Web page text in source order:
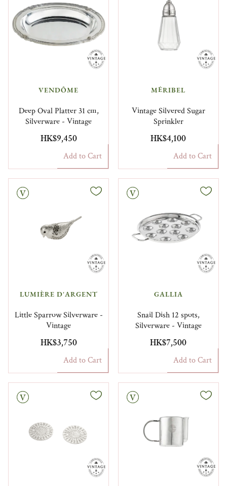
VENDÔME
Deep Oval Platter 31 cm,
Silverware - Vintage
HK$9,450
Add to Cart
MÉRIBEL
Vintage Silvered Sugar
Sprinkler
HK$4,100
Add to Cart
LUMIÈRE D'ARGENT
Little Sparrow Silverware -
Vintage
HK$3,750
Add to Cart
Vintage
GALLIA
Snail Dish 12 spots,
Silverware - Vintage
HK$7,500
Add to Cart
Vintage